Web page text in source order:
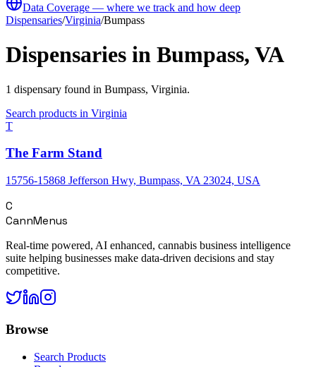
Data Coverage — where we track and how deep
Dispensaries/Virginia/Bumpass
Dispensaries in Bumpass, VA
1 dispensary found in Bumpass, Virginia.
Search products in Virginia
T
The Farm Stand
15756-15868 Jefferson Hwy, Bumpass, VA 23024, USA
C
CannMenus
Real-time powered, AI enhanced, cannabis business intelligence
suite helping businesses make data-driven decisions and stay
competitive.
Browse
Search Products